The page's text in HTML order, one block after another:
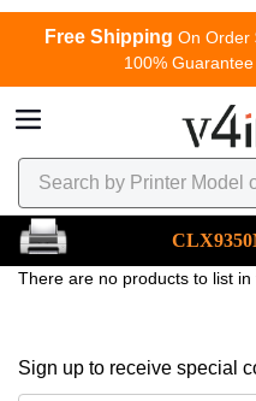
Free Shipping On Order
100%
There are no products to list in
Sign up to receive special